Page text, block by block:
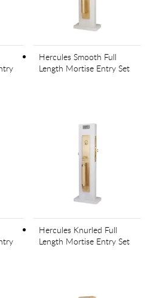
Hercules Smooth Full
Length Mortise Entry Set
Hercules Knurled Full
Length Mortise Entry Set